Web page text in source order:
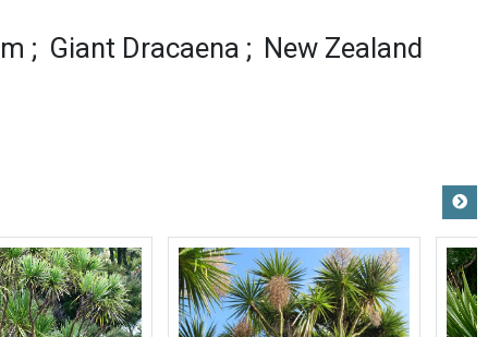
Giant Dracaena
New Zealand